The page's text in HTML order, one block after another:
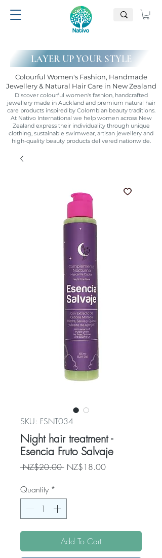
LAYER UP YOUR STYLE
Colourful Women's Fashion, Handmade
Jewellery & Natural Hair Care in New Zealand
Discover colourful women's fashion, handcrafted
jewellery made in Auckland and premium natural hair
care products inspired by Colombian beauty traditions.
At Nativo International we help women across New
Zealand express their individuality through unique
clothing, sustainable swimwear, artisan jewellery and
high-quality beauty products delivered nationwide.
SKU: FSNT034
Night hair treatment -
Esencia Fruto Salvaje
NZ$20.00 Regular
NZ$18.00Sale
Quantity *
Add To Cart